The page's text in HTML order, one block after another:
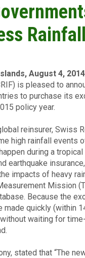
Rainfall
August 4, 2014
is pleased to
to purchase its
policy year.
reinsurer, Swiss
high rainfall events
during a
earthquake
impacts of heavy
Mission
Because the
made quickly (within
waiting for
stated that “The